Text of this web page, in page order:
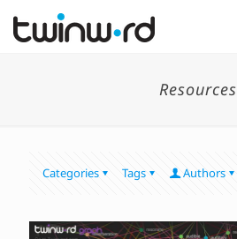
Resources
Categories Tags Authors